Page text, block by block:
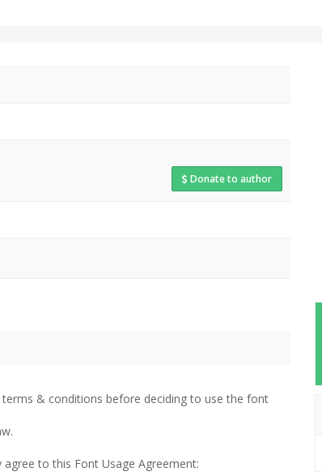
Donate to author
& conditions before deciding to use the font
to this Font Usage Agreement: